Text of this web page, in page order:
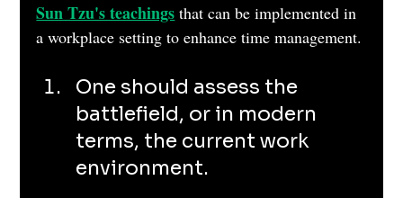
Sun Tzu's teachings that can be implemented in
a workplace setting to enhance time management.
One should assess the
battlefield, or in modern
terms, the current work
environment.